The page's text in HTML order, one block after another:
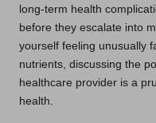
long-term health
before they escalate into
yourself feeling unusually
nutrients, discussing the
healthcare provider is a
health.